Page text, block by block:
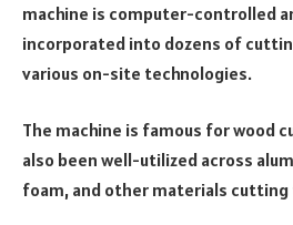
machine is computer-controlled
incorporated into dozens of
various on-site technologies.
The machine is famous for wood
also been well-utilized across
foam, and other materials cutting